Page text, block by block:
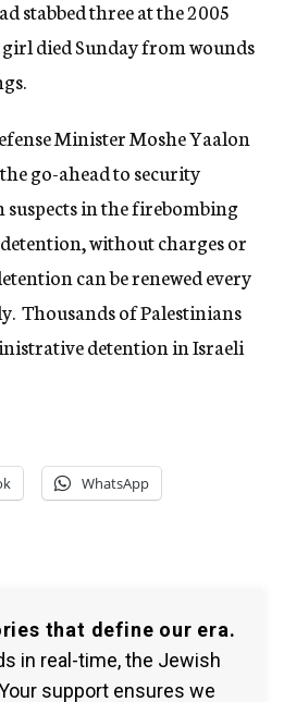
stabbed three at the 2005
died Sunday from wounds
Minister Moshe Yaalon
go-ahead to security
suspects in the firebombing
without charges or
can be renewed every
Thousands of Palestinians
detention in Israeli
WhatsApp
that define our era.
in real-time, the Jewish
support ensures we